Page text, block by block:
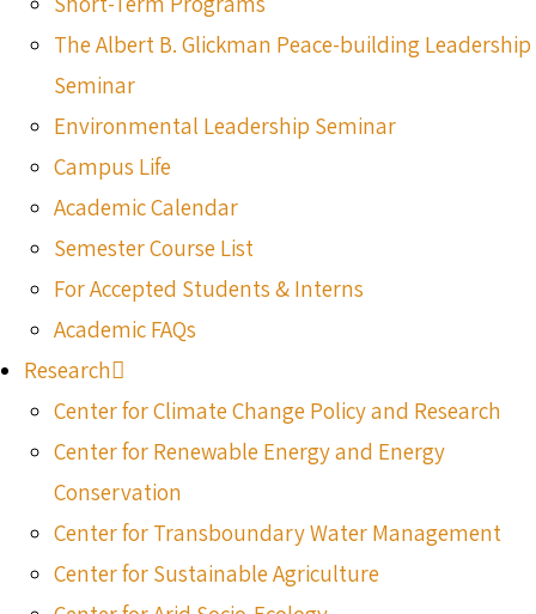
The Albert B. Glickman Peace-building Leadership
Seminar
Environmental Leadership Seminar
Campus Life
Academic Calendar
Semester Course List
For Accepted Students & Interns
Academic FAQs
Research
Center for Climate Change Policy and Research
Center for Renewable Energy and Energy
Conservation
Center for Transboundary Water Management
Center for Sustainable Agriculture